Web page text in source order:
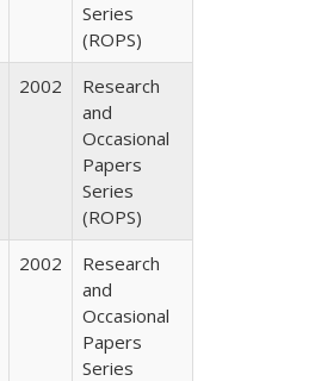
Series
(ROPS)
2002
Research
and
Occasional
Papers
Series
(ROPS)
2002
Research
and
Occasional
Papers
Series